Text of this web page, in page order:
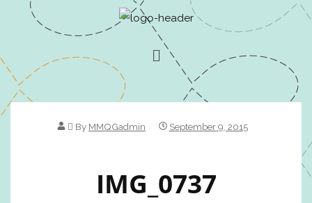
By MMQGadmin September 9, 2015
IMG_0737